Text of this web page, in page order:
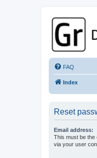
A Premier GPSr
FAQ
Index
Reset
Email address:
This must be the
via your user